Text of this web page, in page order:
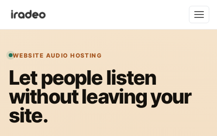
WEBSITE AUDIO HOSTING
Let people listen
without leaving your
site.